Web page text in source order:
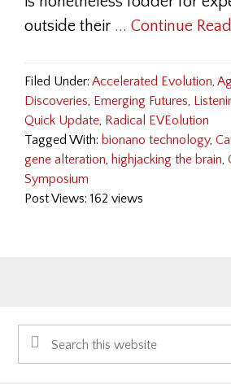
outside their ... Continue
Filed Under: Accelerated Evolution,
Discoveries, Emerging Futures,
Quick Update, Radical EVEolution
Tagged With: bionano technology,
gene alteration, highjacking the brain,
Symposium
Post Views: 162 views
Primary
Sidebar
Search
this